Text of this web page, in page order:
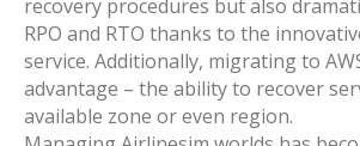
recovery procedures but also
RPO and RTO thanks to the
service. Additionally, migrating to
advantage – the ability to recover
available zone or even region.